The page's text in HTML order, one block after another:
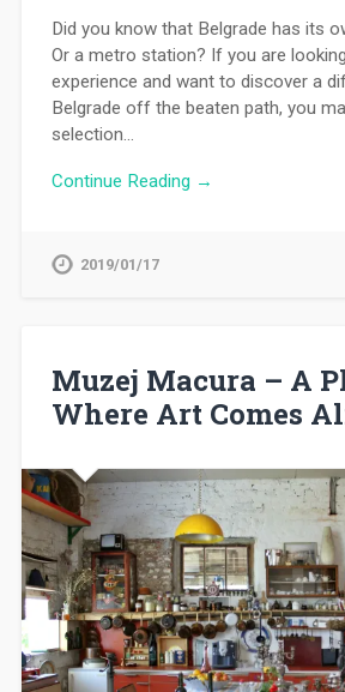
Did you know that Belgrade has its
Or a metro station? If you are
experience and want to discover a
Belgrade off the beaten path, you
selection…
Continue Reading →
2019/01/17
Muzej Macura – A
Where Art Comes